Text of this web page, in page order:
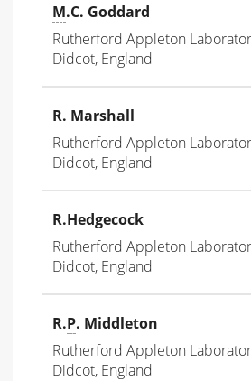
M.C. Goddard
Rutherford Appleton
Didcot, England
R. Marshall
Rutherford Appleton
Didcot, England
R.Hedgecock
Rutherford Appleton
Didcot, England
R.P. Middleton
Rutherford Appleton
Didcot, England